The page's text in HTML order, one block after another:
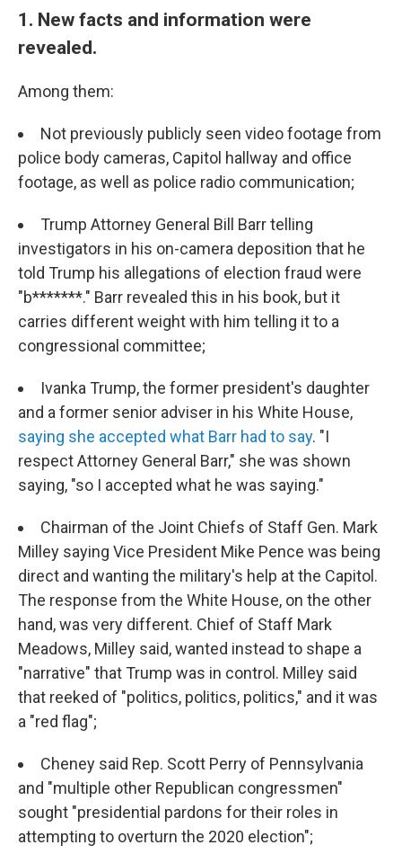
1. New facts and information were
revealed.
Among them:
Not previously publicly seen video footage from
police body cameras, Capitol hallway and office
footage, as well as police radio communication;
Trump Attorney General Bill Barr telling
investigators in his on-camera deposition that he
told Trump his allegations of election fraud were
"b*******." Barr revealed this in his book, but it
carries different weight with him telling it to a
congressional committee;
Ivanka Trump, the former president's daughter
and a former senior adviser in his White House,
saying she accepted what Barr had to say. "I
respect Attorney General Barr," she was shown
saying, "so I accepted what he was saying."
Chairman of the Joint Chiefs of Staff Gen. Mark
Milley saying Vice President Mike Pence was being
direct and wanting the military's help at the Capitol.
The response from the White House, on the other
hand, was very different. Chief of Staff Mark
Meadows, Milley said, wanted instead to shape a
"narrative" that Trump was in control. Milley said
that reeked of "politics, politics, politics," and it was
a "red flag";
Cheney said Rep. Scott Perry of Pennsylvania
and "multiple other Republican congressmen"
sought "presidential pardons for their roles in
attempting to overturn the 2020 election";